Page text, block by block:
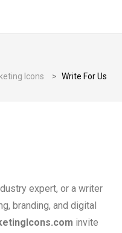
Icons > Write For Us
expert, or a writer
branding, and digital
invite